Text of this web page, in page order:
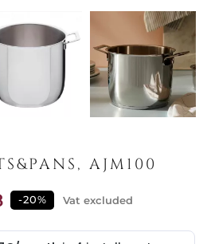
AJM100
-20% Vat excluded